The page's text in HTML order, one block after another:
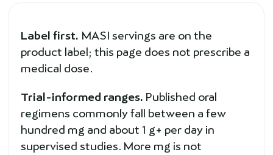
Label first. MASI servings are on the
product label; this page does not prescribe a
medical dose.
Trial-informed ranges. Published oral
regimens commonly fall between a few
hundred mg and about 1 g+ per day in
supervised studies. More mg is not